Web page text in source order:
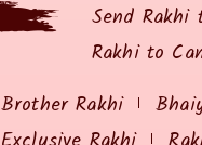
Send Rakhi
Rakhi to
Brother Rakhi